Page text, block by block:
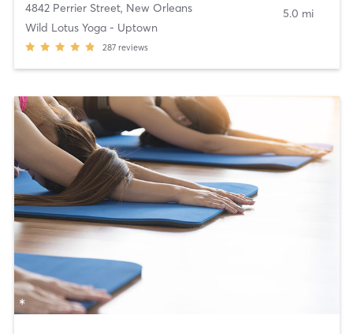
4842 Perrier Street, New Orleans
Wild Lotus Yoga - Uptown
287 reviews
5.0 mi